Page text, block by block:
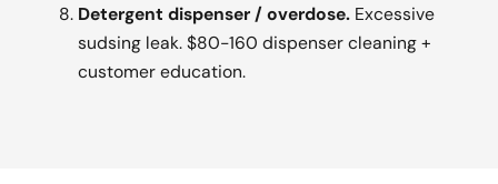
Detergent dispenser / overdose. Excessive
sudsing leak. $80-160 dispenser cleaning +
customer education.